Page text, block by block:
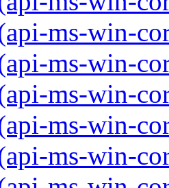
ms-win-
ms-win-
ms-win-
ms-win-
ms-win-